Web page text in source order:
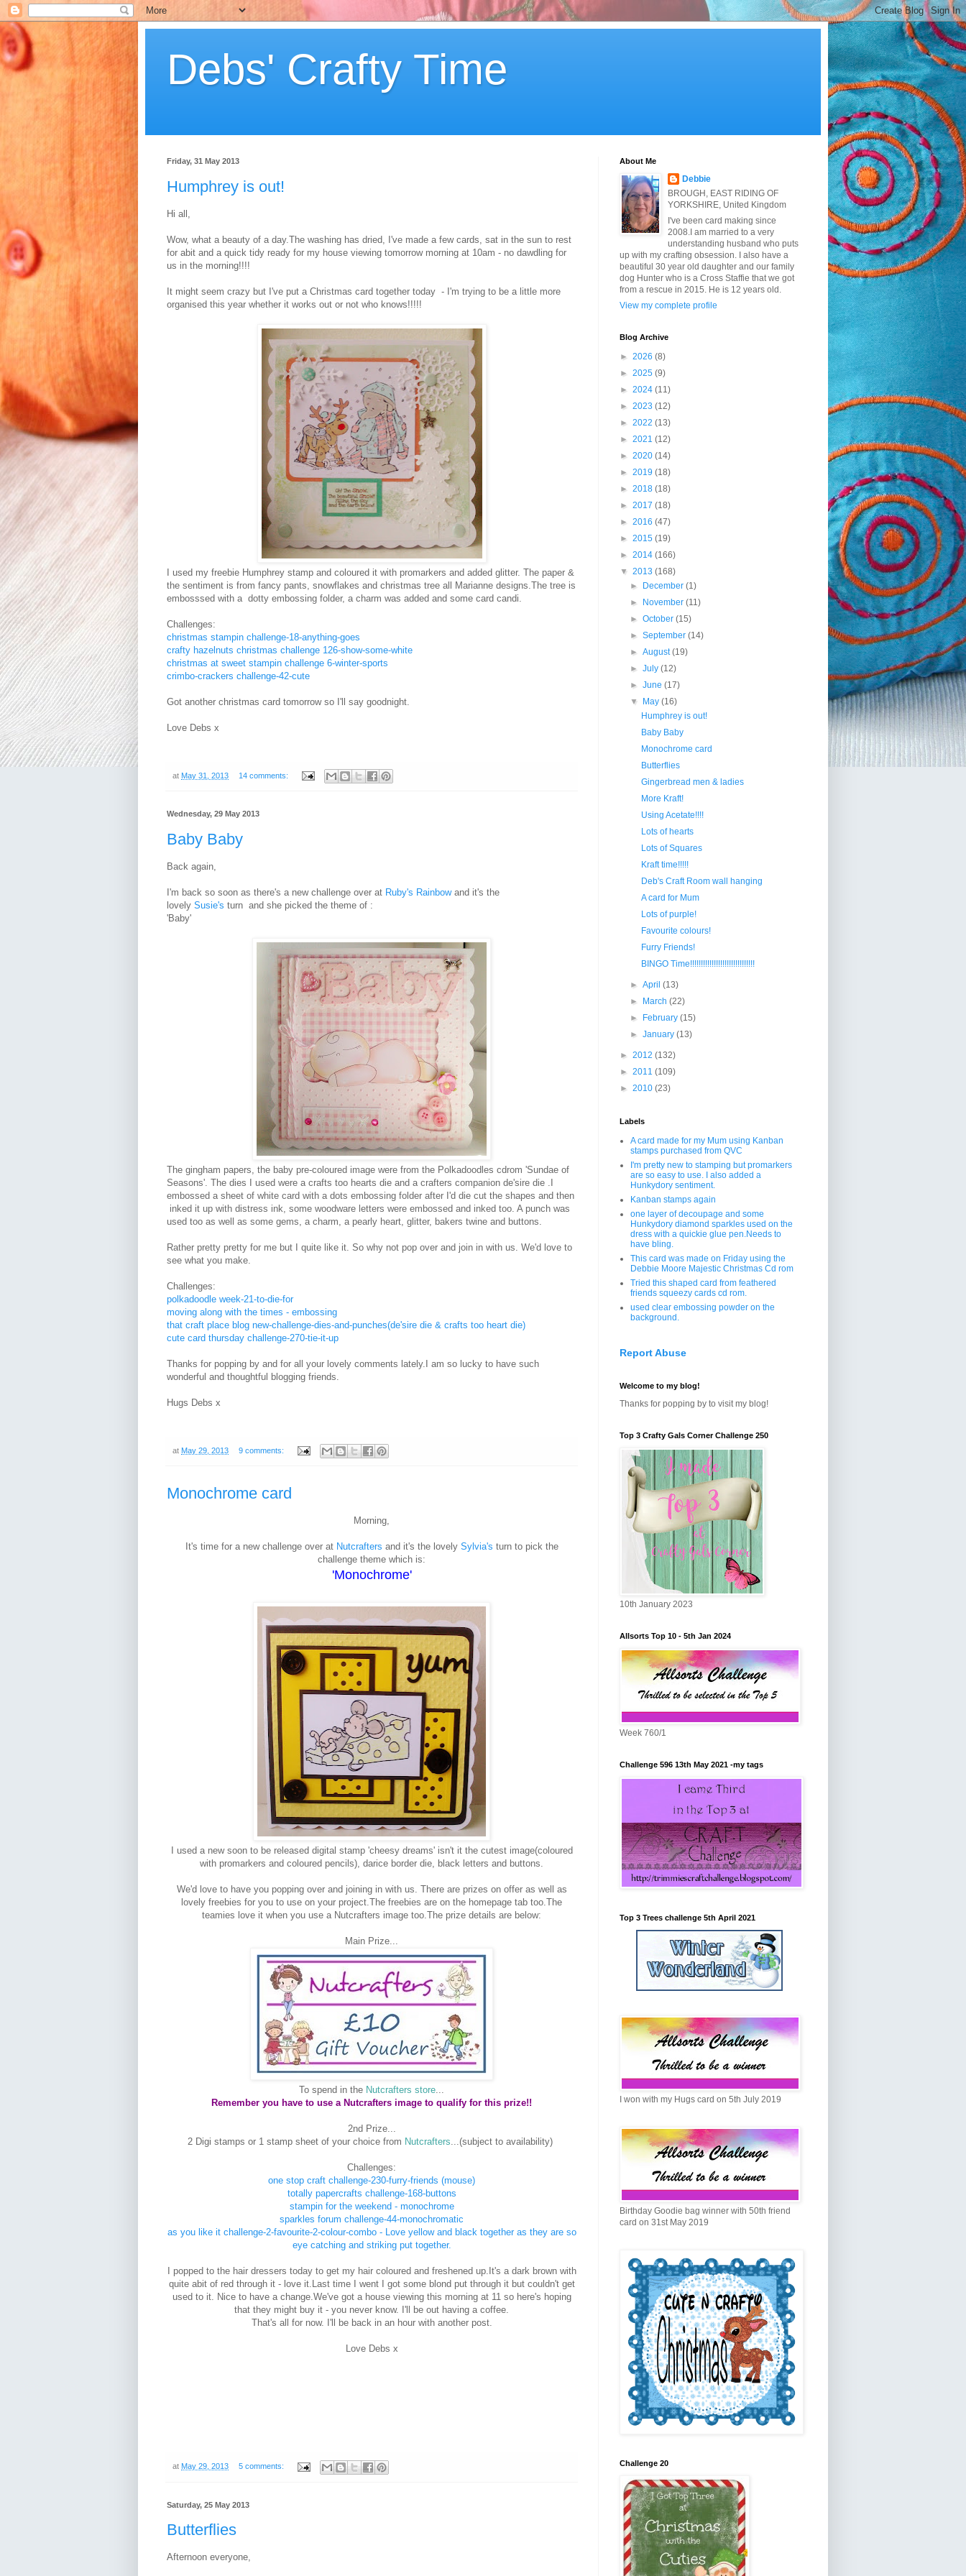
Debs' Crafty Time
Friday, 31 May 2013
Humphrey is out!
Hi all,
Wow, what a beauty of a day.The washing has dried, I've made a few cards, sat in the sun to rest
for abit and a quick tidy ready for my house viewing tomorrow morning at 10am - no dawdling for
us in the morning!!!!
It might seem crazy but I've put a Christmas card together today - I'm trying to be a little more
organised this year whether it works out or not who knows!!!!!
I used my freebie Humphrey stamp and coloured it with promarkers and added glitter. The paper &
the sentiment is from fancy pants, snowflakes and christmas tree all Marianne designs.The tree is
embosssed with a dotty embossing folder, a charm was added and some card candi.
Challenges:
christmas stampin challenge-18-anything-goes
crafty hazelnuts christmas challenge 126-show-some-white
christmas at sweet stampin challenge 6-winter-sports
crimbo-crackers challenge-42-cute
Got another christmas card tomorrow so I'll say goodnight.
Love Debs x
at May 31, 2013 14 comments:
Wednesday, 29 May 2013
Baby Baby
Back again,
I'm back so soon as there's a new challenge over at Ruby's Rainbowand it's the
lovely Susie's turn and she picked the theme of :
'Baby'
The gingham papers, the baby pre-coloured image were from the Polkadoodles cdrom 'Sundae of
Seasons'. The dies I used were a crafts too hearts die and a crafters companion de'sire die .I
embossed a sheet of white card with a dots embossing folder after I'd die cut the shapes and then
inked it up with distress ink, some woodware letters were embossed and inked too. A punch was
used too as well as some gems, a charm, a pearly heart, glitter, bakers twine and buttons.
Rather pretty pretty for me but I quite like it. So why not pop over and join in with us. We'd love to
see what you make.
Challenges:
polkadoodle week-21-to-die-for
moving along with the times - embossing
that craft place blog new-challenge-dies-and-punches(de'sire die & crafts too heart die)
cute card thursday challenge-270-tie-it-up
Thanks for popping by and for all your lovely comments lately.I am so lucky to have such
wonderful and thoughtful blogging friends.
Hugs Debs x
at May 29, 2013 9 comments:
Monochrome card
Morning,
It's time for a new challenge over at Nutcrafters and it's the lovely Sylvia's turn to pick the
challenge theme which is:
'Monochrome'
I used a new soon to be released digital stamp 'cheesy dreams' isn't it the cutest image(coloured
with promarkers and coloured pencils), darice border die, black letters and buttons.
We'd love to have you popping over and joining in with us. There are prizes on offer as well as
lovely freebies for you to use on your project.The freebies are on the homepage tab too.The
teamies love it when you use a Nutcrafters image too.The prize details are below:
Main Prize...
To spend in the Nutcrafters store...
Remember you have to use a Nutcrafters image to qualify for this prize!!
2nd Prize...
2 Digi stamps or 1 stamp sheet of your choice from Nutcrafters...(subject to availability)
Challenges:
one stop craft challenge-230-furry-friends (mouse)
totally papercrafts challenge-168-buttons
stampin for the weekend - monochrome
sparkles forum challenge-44-monochromatic
as you like it challenge-2-favourite-2-colour-combo - Love yellow and black together as they are so
eye catching and striking put together.
I popped to the hair dressers today to get my hair coloured and freshened up.It's a dark brown with
quite abit of red through it - love it.Last time I went I got some blond put through it but couldn't get
used to it. Nice to have a change.We've got a house viewing this morning at 11 so here's hoping
that they might buy it - you never know. I'll be out having a coffee.
That's all for now. I'll be back in an hour with another post.
Love Debs x
at May 29, 2013 5 comments:
Saturday, 25 May 2013
Butterflies
Afternoon everyone,
About Me
Debbie
BROUGH, EAST RIDING OF
YORKSHIRE, United Kingdom
I've been card making since
2008.I am married to a very
understanding husband who puts
up with my crafting obsession. I also have a
beautiful 30 year old daughter and our family
dog Hunter who is a Cross Staffie that we got
from a rescue in 2015. He is 12 years old.
View my complete profile
Blog Archive
► 2026 (8)
► 2025 (9)
► 2024 (11)
► 2023 (12)
► 2022 (13)
► 2021 (12)
► 2020 (14)
► 2019 (18)
► 2018 (18)
► 2017 (18)
► 2016 (47)
► 2015 (19)
► 2014 (166)
▼ 2013 (168)
►
December(1)
►
November(11)
►October(15)
►September(14)
►August(19)
►July(12)
►June(17)
▼
May(16)
Humphrey is out!
Baby Baby
Monochrome card
Butterflies
Gingerbread men & ladies
More Kraft!
Using Acetate!!!!
Lots of hearts
Lots of Squares
Kraft time!!!!!
Deb's Craft Room wall hanging
A card for Mum
Lots of purple!
Favourite colours!
Furry Friends!
BINGO Time!!!!!!!!!!!!!!!!!!!!!!!!!!!!!!
►April(13)
►
March(22)
►
February(15)
►January(13)
► 2012 (132)
► 2011 (109)
► 2010 (23)
Labels
A card made for my Mum using Kanban
stamps purchased from QVC
I'm pretty new to stamping but promarkers
are so easy to use. I also added a
Hunkydory sentiment.
Kanban stamps again
one layer of decoupage and some
Hunkydory diamond sparkles used on the
dress with a quickie glue pen.Needs to
have bling.
This card was made on Friday using the
Debbie Moore Majestic Christmas Cd rom
Tried this shaped card from feathered
friends squeezy cards cd rom.
used clear embossing powder on the
background.
Report Abuse
Welcome to my blog!
Thanks for popping by to visit my blog!
Top 3 Crafty Gals Corner Challenge 250
10th January 2023
Allsorts Top 10 - 5th Jan 2024
Week 760/1
Challenge 596 13th May 2021 -my tags
Top 3 Trees challenge 5th April 2021
I won with my Hugs card on 5th July 2019
Birthday Goodie bag winner with 50th friend
card on 31st May 2019
Challenge 20